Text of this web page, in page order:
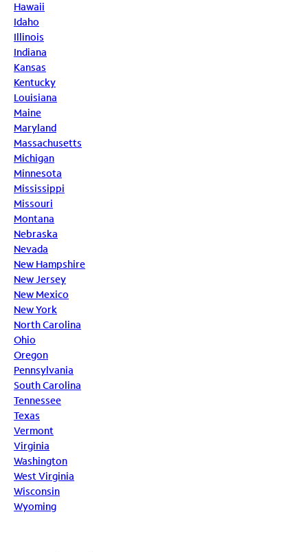
Hawaii
Idaho
Illinois
Indiana
Kansas
Kentucky
Louisiana
Maine
Maryland
Massachusetts
Michigan
Minnesota
Mississippi
Missouri
Montana
Nebraska
Nevada
New Hampshire
New Jersey
New Mexico
New York
North Carolina
Ohio
Oregon
Pennsylvania
South Carolina
Tennessee
Texas
Vermont
Virginia
Washington
West Virginia
Wisconsin
Wyoming